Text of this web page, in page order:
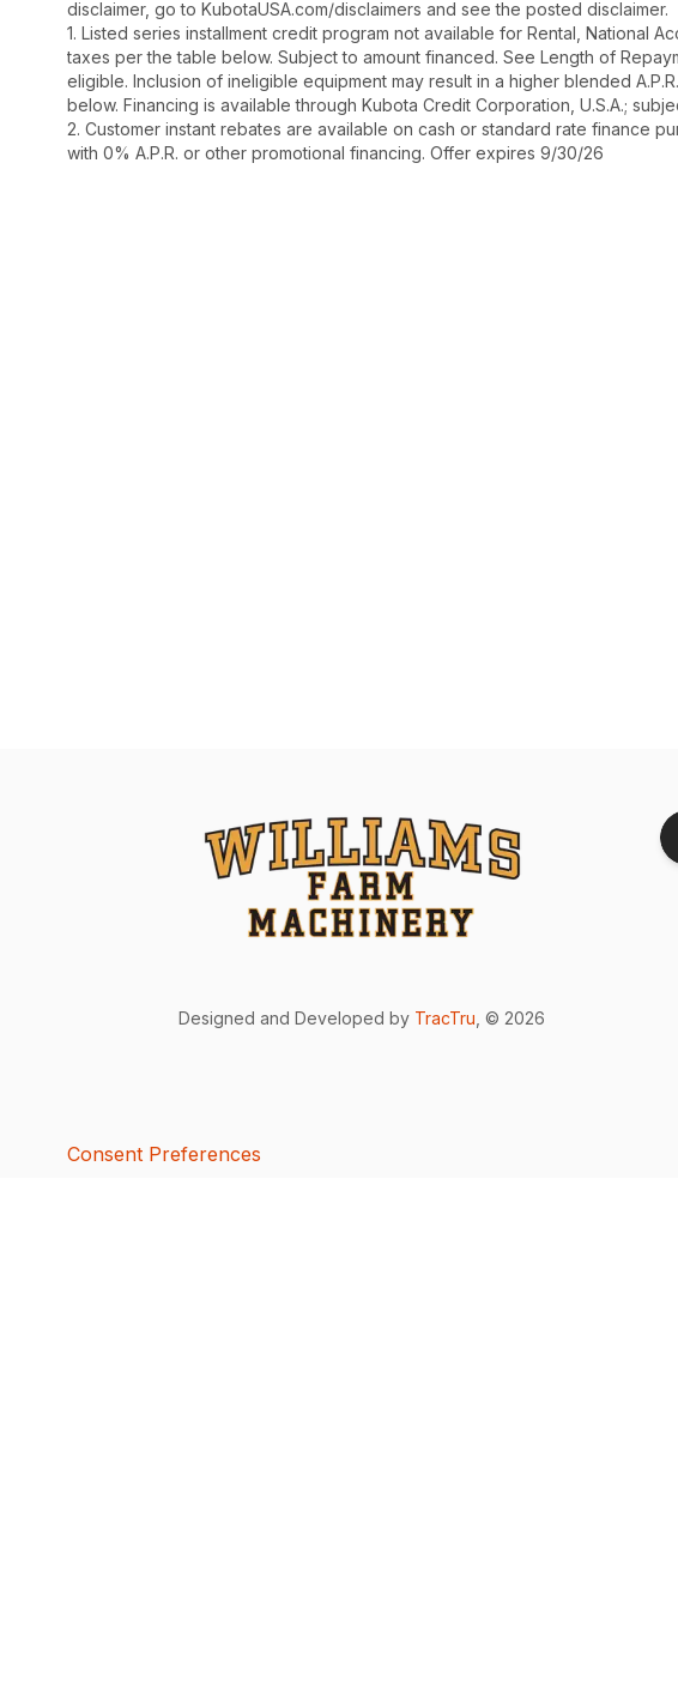
disclaimer, go to KubotaUSA.com/disclaimers and see the posted disclaimer.
1. Listed series installment credit program not available for Rental, National
taxes per the table below. Subject to amount financed. See Length of
eligible. Inclusion of ineligible equipment may result in a higher blended
below. Financing is available through Kubota Credit Corporation, U.S.A.;
2. Customer instant rebates are available on cash or standard rate finance
with 0% A.P.R. or other promotional financing. Offer expires 9/30/26
Designed and Developed by TracTru , © 2026
Consent Preferences